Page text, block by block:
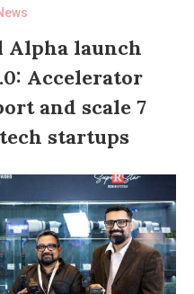
Alpha launch
Accelerator
and scale 7
startups